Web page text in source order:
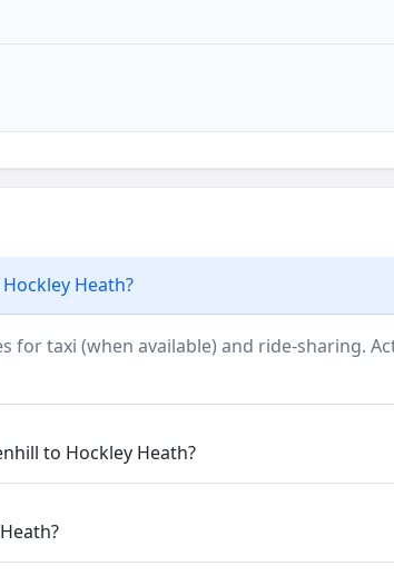
Heath?
for taxi (when available) and ride-sharing.
to Hockley Heath?